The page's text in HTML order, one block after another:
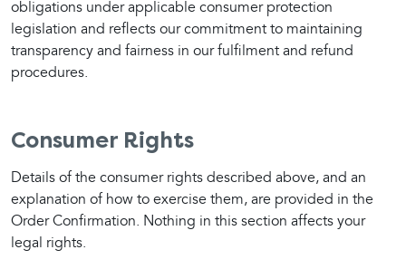
obligations under applicable consumer protection
legislation and reflects our commitment to maintaining
transparency and fairness in our fulfilment and refund
procedures.
Consumer Rights
Details of the consumer rights described above, and an
explanation of how to exercise them, are provided in the
Order Confirmation. Nothing in this section affects your
legal rights.